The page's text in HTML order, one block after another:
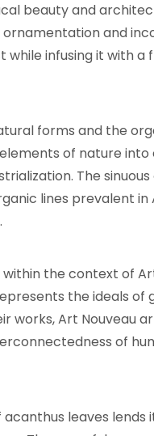
beauty and
and
infusing it with a
forms and the
of nature into
The
lines prevalent in
the context of
the ideals of
works, Art Nouveau
of
leaves lends